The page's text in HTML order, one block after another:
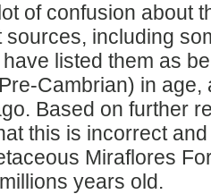
of confusion about
sources, including
listed them as
Cambrian) in age,
Based on further
this is incorrect
Miraflores
years old.